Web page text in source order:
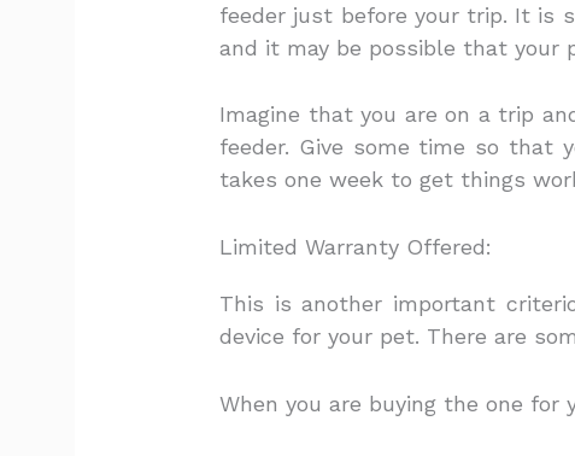
feeder just before your trip. It is
and it may be possible that your
Imagine that you are on a trip
feeder. Give some time so that
takes one week to get things
Limited Warranty Offered:
This is another important
device for your pet. There are
When you are buying the one